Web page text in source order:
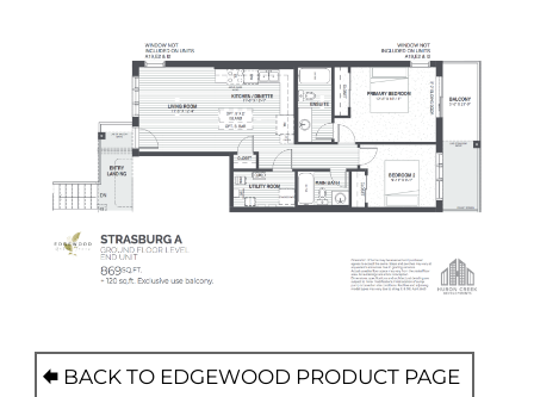
BACK TO EDGEWOOD PRODUCT PAGE